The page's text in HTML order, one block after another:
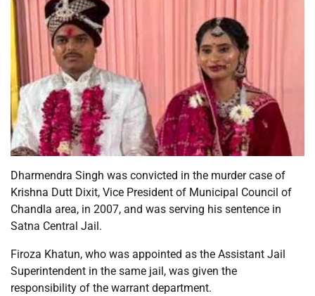
Dharmendra Singh was convicted in the murder case of
Krishna Dutt Dixit, Vice President of Municipal Council of
Chandla area, in 2007, and was serving his sentence in
Satna Central Jail.
Firoza Khatun, who was appointed as the Assistant Jail
Superintendent in the same jail, was given the
responsibility of the warrant department.